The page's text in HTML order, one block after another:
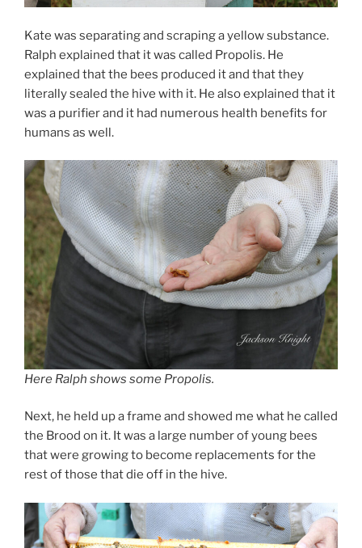
Kate was separating and scraping a yellow substance.
Ralph explained that it was called Propolis. He
explained that the bees produced it and that they
literally sealed the hive with it. He also explained that it
was a purifier and it had numerous health benefits for
humans as well.
Here Ralph shows some Propolis.
Next, he held up a frame and showed me what he called
the Brood on it. It was a large number of young bees
that were growing to become replacements for the
rest of those that die off in the hive.